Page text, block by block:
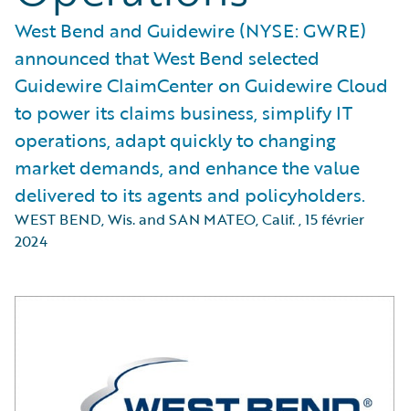
West Bend and Guidewire (NYSE: GWRE)
announced that West Bend selected
Guidewire ClaimCenter on Guidewire Cloud
to power its claims business, simplify IT
operations, adapt quickly to changing
market demands, and enhance the value
delivered to its agents and policyholders.
WEST BEND, Wis. and SAN MATEO, Calif.,15 février
2024